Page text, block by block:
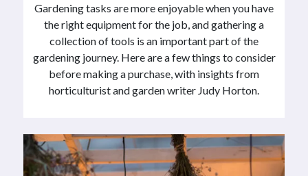
Gardening tasks are more enjoyable when you have
the right equipment for the job, and gathering a
collection of tools is an important part of the
gardening journey. Here are a few things to consider
before making a purchase, with insights from
horticulturist and garden writer Judy Horton.